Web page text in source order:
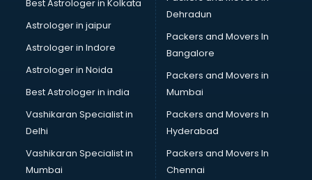
Birthday Party Organisers services in salem
Black Magic Remedy services in salem
Blazer on Rent services in salem
Block Chain services in salem
Blouse Designers services in salem
BMW On Rent services in salem
Boat Service Center services in salem
Body to Body Massage services in salem
Body to body massage at home services in salem
Book printing services in salem
Bookkeeping services in salem
Best Astrologer in Kolkata
Astrologer in jaipur
Astrologer in Indore
Astrologer in Noida
Best Astrologer in india
Vashikaran Specialist in
Delhi
Vashikaran Specialist in
Mumbai
Dehradun
Packers and Movers In
Bangalore
Packers and Movers in
Mumbai
Packers and Movers In
Hyderabad
Packers and Movers In
Chennai